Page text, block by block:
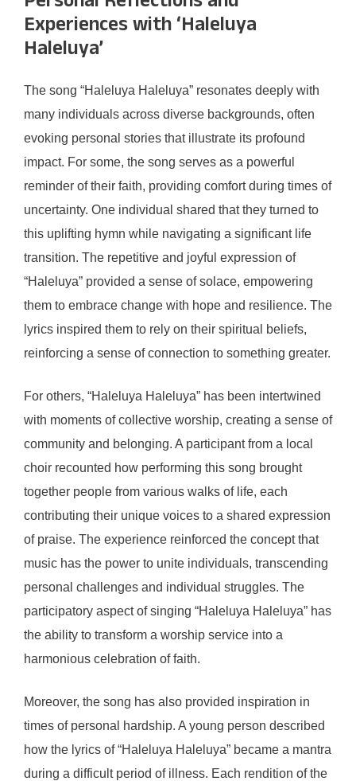
Experiences with ‘Haleluya
Haleluya’
The song “Haleluya Haleluya” resonates deeply with
many individuals across diverse backgrounds, often
evoking personal stories that illustrate its profound
impact. For some, the song serves as a powerful
reminder of their faith, providing comfort during times of
uncertainty. One individual shared that they turned to
this uplifting hymn while navigating a significant life
transition. The repetitive and joyful expression of
“Haleluya” provided a sense of solace, empowering
them to embrace change with hope and resilience. The
lyrics inspired them to rely on their spiritual beliefs,
reinforcing a sense of connection to something greater.
For others, “Haleluya Haleluya” has been intertwined
with moments of collective worship, creating a sense of
community and belonging. A participant from a local
choir recounted how performing this song brought
together people from various walks of life, each
contributing their unique voices to a shared expression
of praise. The experience reinforced the concept that
music has the power to unite individuals, transcending
personal challenges and individual struggles. The
participatory aspect of singing “Haleluya Haleluya” has
the ability to transform a worship service into a
harmonious celebration of faith.
Moreover, the song has also provided inspiration in
times of personal hardship. A young person described
how the lyrics of “Haleluya Haleluya” became a mantra
during a difficult period of illness. Each rendition of the